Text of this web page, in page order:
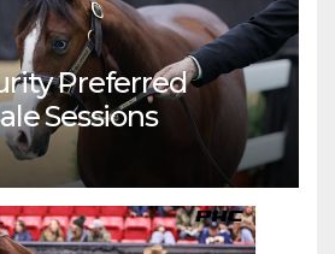
Preferred
Sessions